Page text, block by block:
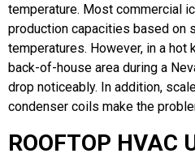
temperature. Most commercial
production capacities based on
temperatures. However, in a
back-of-house area during a
drop noticeably. In addition,
condenser coils make the
ROOFTOP HVAC